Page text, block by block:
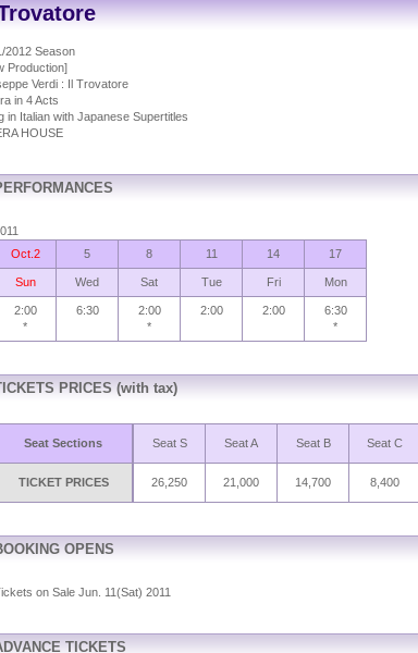
2012 Season
Production]
Verdi : Il Trovatore
in 4 Acts
in Italian with Japanese Supertitles
HOUSE
Oct.2
5 8 11 14 17
Sun Wed Sat Tue Fri Mon
2:00
*
6:30
2:00
*
2:00 2:00
6:30
*
PRICES (with tax)
Seat Sections Seat S Seat A Seat B Seat C
TICKET PRICES 26,250 21,000 14,700 8,400
OPENS
on Sale Jun. 11(Sat) 2011
TICKETS